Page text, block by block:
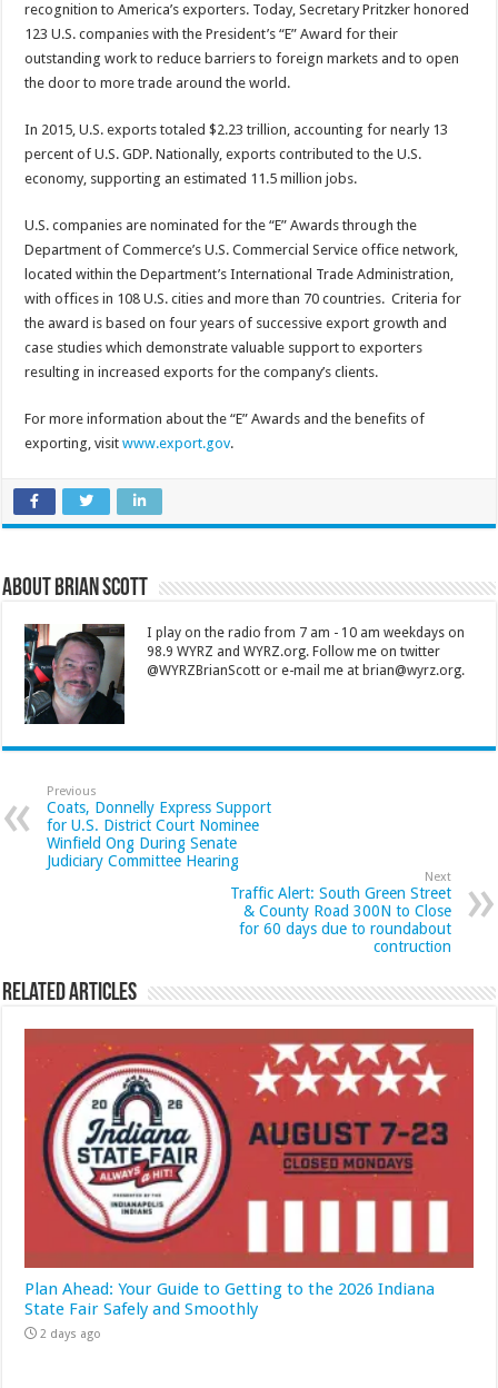
recognition to America’s exporters. Today, Secretary Pritzker honored
123 U.S. companies with the President’s “E” Award for their
outstanding work to reduce barriers to foreign markets and to open
the door to more trade around the world.
In 2015, U.S. exports totaled $2.23 trillion, accounting for nearly 13
percent of U.S. GDP. Nationally, exports contributed to the U.S.
economy, supporting an estimated 11.5 million jobs.
U.S. companies are nominated for the “E” Awards through the
Department of Commerce’s U.S. Commercial Service office network,
located within the Department’s International Trade Administration,
with offices in 108 U.S. cities and more than 70 countries. Criteria for
the award is based on four years of successive export growth and
case studies which demonstrate valuable support to exporters
resulting in increased exports for the company’s clients.
For more information about the “E” Awards and the benefits of
exporting, visitwww.export.gov.
About Brian Scott
I play on the radio from 7 am - 10 am weekdays on
98.9 WYRZ and WYRZ.org. Follow me on twitter
@WYRZBrianScott or e-mail me at brian@wyrz.org.
Previous
Coats, Donnelly Express Support
for U.S. District Court Nominee
Winfield Ong During Senate
Judiciary Committee Hearing
Next
Traffic Alert: South Green Street
& County Road 300N to Close
for 60 days due to roundabout
contruction
Related Articles
Plan Ahead: Your Guide to Getting to the 2026 Indiana
State Fair Safely and Smoothly
2 days ago